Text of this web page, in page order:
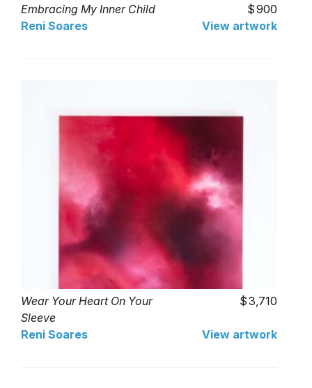
Embracing My Inner Child
900
Reni Soares
View artwork
Wear Your Heart On Your
Sleeve
3,710
Reni Soares View artwork